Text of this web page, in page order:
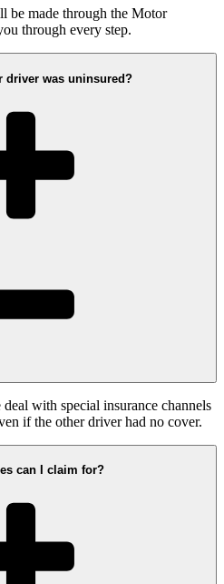
be made through the Motor
through every step.
driver was uninsured?
with special insurance channels
if the other driver had no cover.
can I claim for?